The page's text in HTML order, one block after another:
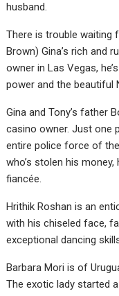
husband.
There is trouble waiting
Brown) Gina’s rich and
owner in Las Vegas,
power and the beautiful
Gina and Tony’s father
casino owner. Just one
entire police force of
who’s stolen his money,
fiancée.
Hrithik Roshan is an
with his chiseled face,
exceptional dancing
Barbara Mori is of
The exotic lady started